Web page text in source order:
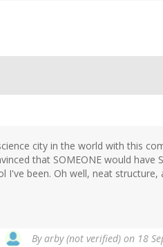
city in the world with this
that SOMEONE would have
I've been. Oh well, neat structure,
Byarby (not verified) on 18